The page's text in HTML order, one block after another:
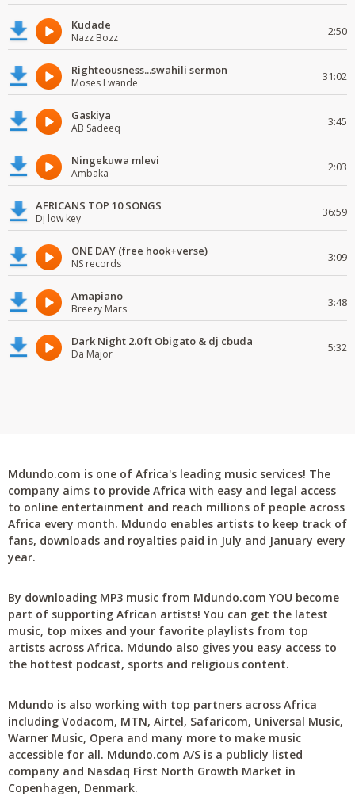
Kudade
Nazz Bozz 2:50
Righteousness...swahili sermon
Moses Lwande 31:02
Gaskiya
AB Sadeeq 3:45
Ningekuwa mlevi
Ambaka 2:03
AFRICANS TOP 10 SONGS
Dj low key 36:59
ONE DAY (free hook+verse)
NS records 3:09
Amapiano
Breezy Mars 3:48
Dark Night 2.0 ft Obigato & dj cbuda
Da Major 5:32
Mdundo.com is one of Africa's leading music services! The
company aims to provide Africa with easy and legal access
to online entertainment and reach millions of people across
Africa every month. Mdundo enables artists to keep track of
fans, downloads and royalties paid in July and January every
year.
By downloading MP3 music from Mdundo.com YOU become
part of supporting African artists! You can get the latest
music, top mixes and your favorite playlists from top
artists across Africa. Mdundo also gives you easy access to
the hottest podcast, sports and religious content.
Mdundo is also working with top partners across Africa
including Vodacom, MTN, Airtel, Safaricom, Universal Music,
Warner Music, Opera and many more to make music
accessible for all. Mdundo.com A/S is a publicly listed
company and Nasdaq First North Growth Market in
Copenhagen, Denmark.